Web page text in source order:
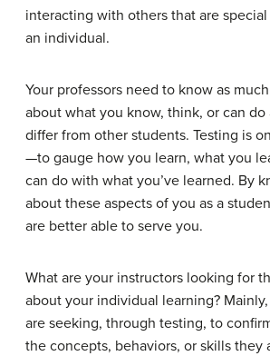
interacting with others that are
an individual.
Your professors need to know as
about what you know, think, or can do
differ from other students. Testing is
—to gauge how you learn, what you
can do with what you’ve learned. By
about these aspects of you as a
are better able to serve you.
What are your instructors looking for
about your individual learning?
are seeking, through testing, to
the concepts, behaviors, or skills they